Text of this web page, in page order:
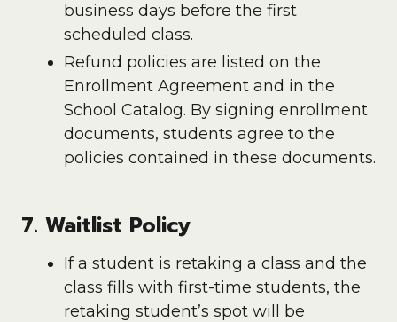
business days before the first
scheduled class.
Refund policies are listed on the
Enrollment Agreement and in the
School Catalog. By signing enrollment
documents, students agree to the
policies contained in these documents.
7. Waitlist Policy
If a student is retaking a class and the
class fills with first-time students, the
retaking student’s spot will be